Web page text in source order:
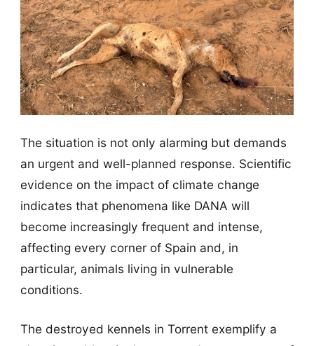
The situation is not only alarming but demands
an urgent and well-planned response. Scientific
evidence on the impact of climate change
indicates that phenomena like DANA will
become increasingly frequent and intense,
affecting every corner of Spain and, in
particular, animals living in vulnerable
conditions.
The destroyed kennels in Torrent exemplify a